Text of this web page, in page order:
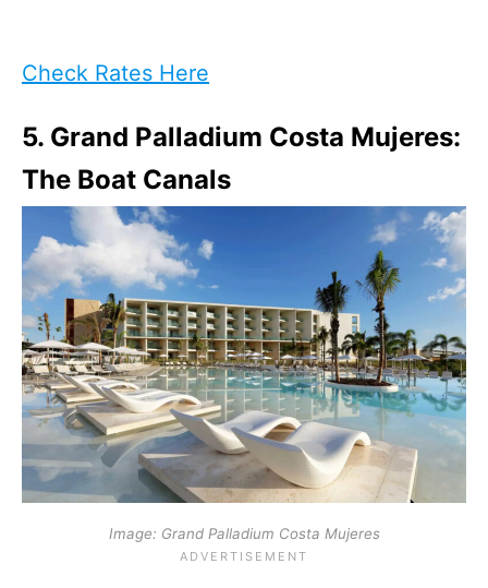
Check Rates Here
5. Grand Palladium Costa Mujeres:
The Boat Canals
Image: Grand Palladium Costa Mujeres